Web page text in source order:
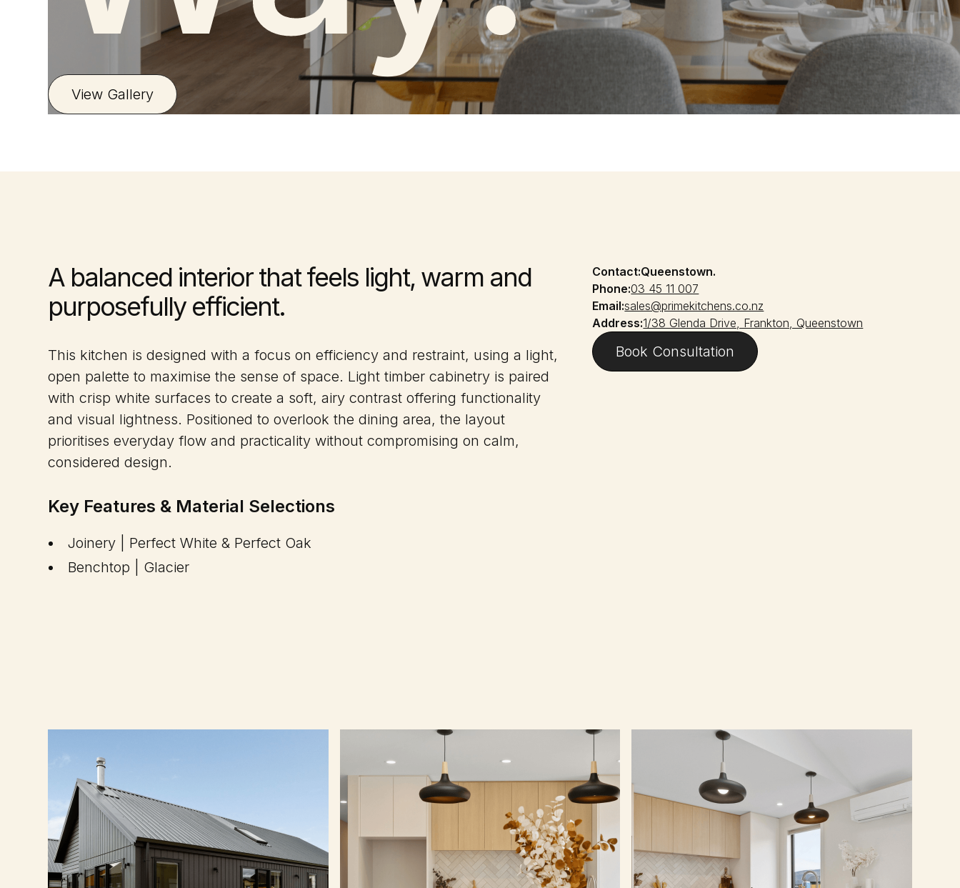
View Gallery
A balanced interior that feels light, warm and
purposefully efficient.
This kitchen is designed with a focus on efficiency and restraint, using a light,
open palette to maximise the sense of space. Light timber cabinetry is paired
with crisp white surfaces to create a soft, airy contrast offering functionality
and visual lightness. Positioned to overlook the dining area, the layout
prioritises everyday flow and practicality without compromising on calm,
considered design.
Key Features & Material Selections
Joinery | Perfect White & Perfect Oak
Benchtop | Glacier
Contact:Queenstown.
Phone:03 45 11 007
Email:sales@primekitchens.co.nz
Address:1/38 Glenda Drive, Frankton, Queenstown
Book Consultation